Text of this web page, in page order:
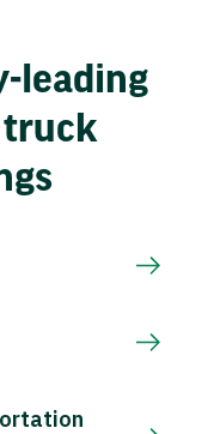
leading